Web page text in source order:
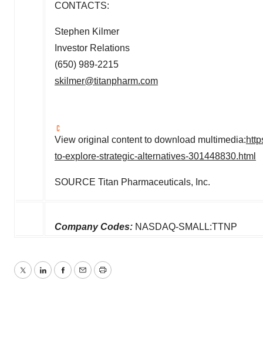
CONTACTS:
Stephen Kilmer
Investor Relations
(650) 989-2215
skilmer@titanpharm.com
View original content to download multimedia:
to-explore-strategic-alternatives-301448830.html
SOURCE Titan Pharmaceuticals, Inc.
Company Codes: NASDAQ-SMALL:TTNP
TwitterLinkedInFacebook
EmailPrint